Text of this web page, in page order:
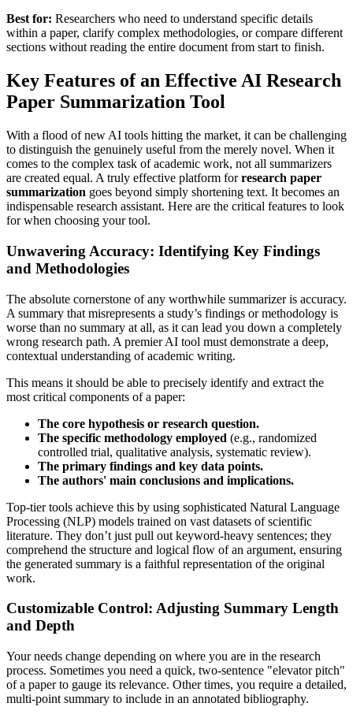
Best for: Researchers who need to understand specific details
within a paper, clarify complex methodologies, or compare different
sections without reading the entire document from start to finish.
Key Features of an Effective AI Research
Paper Summarization Tool
With a flood of new AI tools hitting the market, it can be challenging
to distinguish the genuinely useful from the merely novel. When it
comes to the complex task of academic work, not all summarizers
are created equal. A truly effective platform forresearch paper
summarization goes beyond simply shortening text. It becomes an
indispensable research assistant. Here are the critical features to look
for when choosing your tool.
Unwavering Accuracy: Identifying Key Findings
and Methodologies
The absolute cornerstone of any worthwhile summarizer is accuracy.
A summary that misrepresents a study’s findings or methodology is
worse than no summary at all, as it can lead you down a completely
wrong research path. A premier AI tool must demonstrate a deep,
contextual understanding of academic writing.
This means it should be able to precisely identify and extract the
most critical components of a paper:
The core hypothesis or research question.
The specific methodology employed (e.g., randomized
controlled trial, qualitative analysis, systematic review).
The primary findings and key data points.
The authors' main conclusions and implications.
Top-tier tools achieve this by using sophisticated Natural Language
Processing (NLP) models trained on vast datasets of scientific
literature. They don’t just pull out keyword-heavy sentences; they
comprehend the structure and logical flow of an argument, ensuring
the generated summary is a faithful representation of the original
work.
Customizable Control: Adjusting Summary Length
and Depth
Your needs change depending on where you are in the research
process. Sometimes you need a quick, two-sentence "elevator pitch"
of a paper to gauge its relevance. Other times, you require a detailed,
multi-point summary to include in an annotated bibliography.